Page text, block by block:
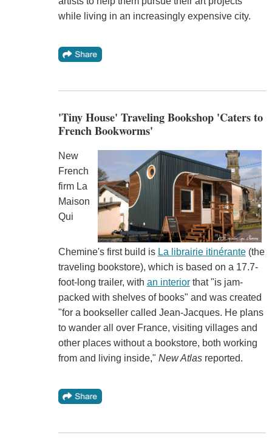
while living in an increasingly expensive city.
'Tiny House' Traveling Bookshop 'Caters to
French Bookworms'
New
French
firm La
Maison
Qui
Chemine's first build is La librairie itinérante(the
traveling bookstore), which is based on a 17.7-
foot-long trailer, with an interiorthat "is jam-
packed with shelves of books" and was created
"for a bookseller called Jean-Jacques. He plans
to wander all over France, visiting villages and
other places without a bookstore, both working
from and living inside," New Atlasreported.